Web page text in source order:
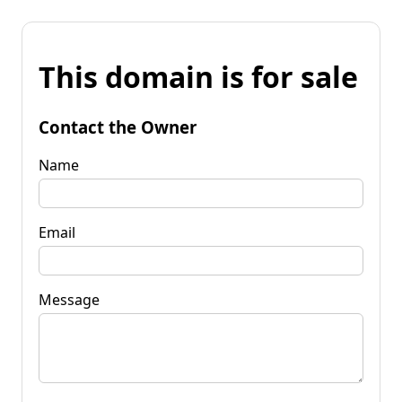
This domain is for sale
Contact the Owner
Name
Email
Message